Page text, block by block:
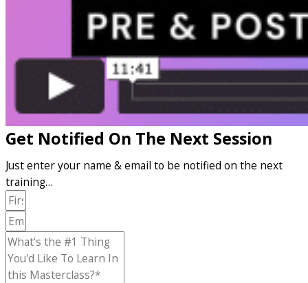
Get Notified On The Next Session
Just enter your name & email to be notified on the next
training…